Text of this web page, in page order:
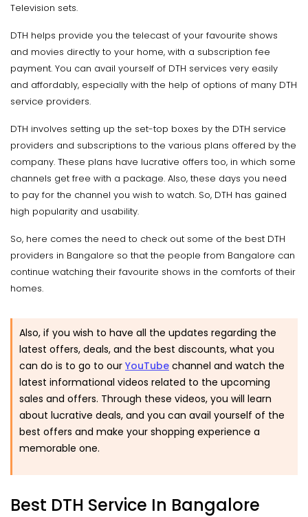
Television sets.
DTH helps provide you the telecast of your favourite shows
and movies directly to your home, with a subscription fee
payment. You can avail yourself of DTH services very easily
and affordably, especially with the help of options of many DTH
service providers.
DTH involves setting up the set-top boxes by the DTH service
providers and subscriptions to the various plans offered by the
company. These plans have lucrative offers too, in which some
channels get free with a package. Also, these days you need
to pay for the channel you wish to watch. So, DTH has gained
high popularity and usability.
So, here comes the need to check out some of the best DTH
providers in Bangalore so that the people from Bangalore can
continue watching their favourite shows in the comforts of their
homes.
Also, if you wish to have all the updates regarding the
latest offers, deals, and the best discounts, what you
can do is to go to our YouTube channel and watch the
latest informational videos related to the upcoming
sales and offers. Through these videos, you will learn
about lucrative deals, and you can avail yourself of the
best offers and make your shopping experience a
memorable one.
Best DTH Service In Bangalore